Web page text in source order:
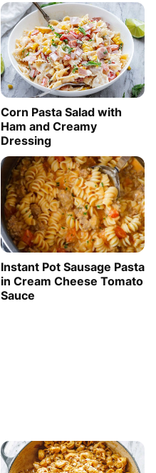
Corn Pasta Salad with
Ham and Creamy
Dressing
Instant Pot Sausage Pasta
in Cream Cheese Tomato
Sauce